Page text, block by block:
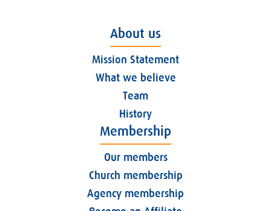
About us
Mission Statement
What we believe
Team
History
Membership
Our members
Church membership
Agency membership